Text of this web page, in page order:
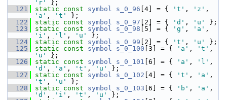
'r'
};
  121
static const symbol s_0_96 [4] = { 't' , 'z'
'a' , 't'
};
  122
static const symbol s_0_97 [2] = { 'd' , 'u'
};
  123
static const symbol s_0_98 [5] = { 'g' , 'a'
'i' , 'l' , 'u'
};
  124
static const symbol s_0_99 [2] = { 't' , 'u'
};
  125
static const symbol s_0_100 [3] = { 'a' , 't'
'u'
};
  126
static const symbol s_0_101 [6] = { 'a' , 'l'
'd' , 'a' , 't' , 'u'
};
  127
static const symbol s_0_102 [4] = { 't' , 'a'
't' , 'u'
};
  128
static const symbol s_0_103 [6] = { 'b' , 'a'
'd' , 'i' , 't' , 'u'
};